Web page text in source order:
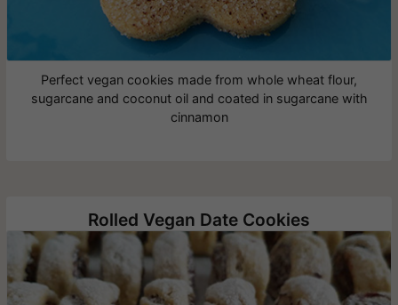
Perfect vegan cookies made from whole wheat flour,
sugarcane and coconut oil and coated in sugarcane with
cinnamon
Rolled Vegan Date Cookies